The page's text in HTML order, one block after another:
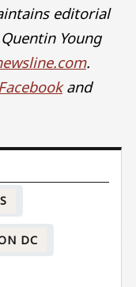
editorial
Young
.
Facebookand
DC